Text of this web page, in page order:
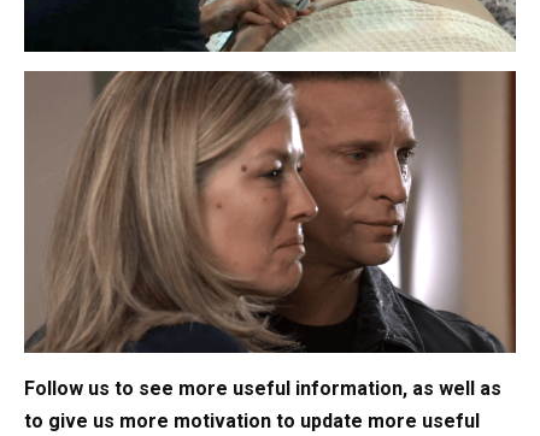
Follow us to see more useful information, as well as
to give us more motivation to update more useful